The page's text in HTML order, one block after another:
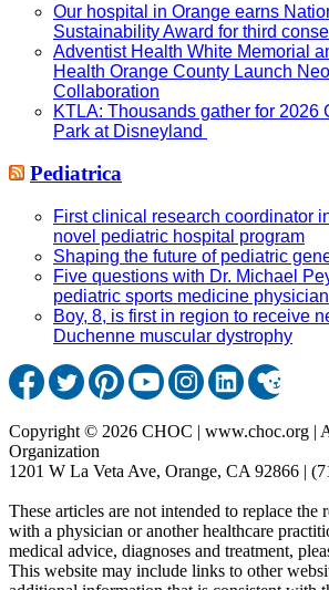
Our hospital in Orange earns
Sustainability Award for third
Adventist Health White Memorial
Health Orange County Launch
Collaboration
KTLA: Thousands gather for 2026
Park at Disneyland
Pediatrica
First clinical research coordinator
novel pediatric hospital program
Shaping the future of pediatric
Five questions with Dr. Michael
pediatric sports medicine physician
Boy, 8, is first in region to receive
Duchenne muscular dystrophy
Copyright © 2026 CHOC | www.choc.org |
Organization
1201 W La Veta Ave, Orange, CA 92866 |
These articles are not intended to replace the
with a physician or another healthcare
medical advice, diagnoses and treatment,
This website may include links to other